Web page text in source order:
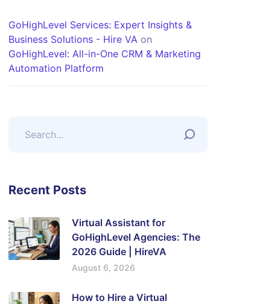
GoHighLevel Services: Expert Insights &
Business Solutions - Hire VA on
GoHighLevel: All-in-One CRM & Marketing
Automation Platform
Recent Posts
Virtual Assistant for
GoHighLevel Agencies: The
2026 Guide | HireVA
August 6, 2026
How to Hire a Virtual